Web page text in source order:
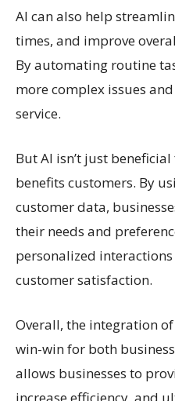
AI can also help
times, and improve
By automating routine
more complex issues
service.
But AI isn’t just
benefits customers. By
customer data,
their needs and
personalized
customer satisfaction.
Overall, the integration
win-win for both
allows businesses to
increase efficiency, and